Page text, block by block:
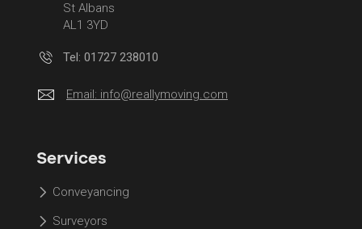
St Albans
AL1 3YD
Tel: 01727 238010
Email: info@reallymoving.com
Services
Conveyancing
Surveyors